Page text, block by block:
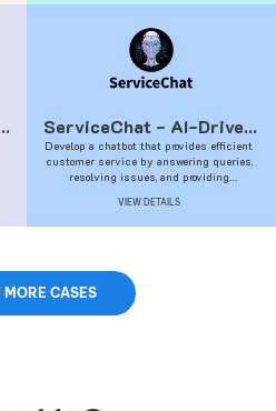
ServiceChat - AI-Driven
Customer Service
Chatbot
Develop a chatbot that provides efficient
customer service by answering queries,
resolving issues, and providing
VIEW DETAILS
MORE CASES